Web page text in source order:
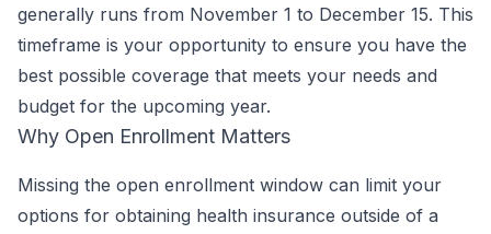
generally runs from November 1 to December 15. This
timeframe is your opportunity to ensure you have the
best possible coverage that meets your needs and
budget for the upcoming year.
Why Open Enrollment Matters
Missing the open enrollment window can limit your
options for obtaining health insurance outside of a